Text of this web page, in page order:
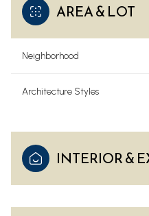
AREA & LOT
Neighborhood
Architecture Styles
INTERIOR &